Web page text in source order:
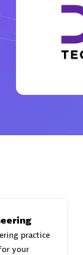
practice
your